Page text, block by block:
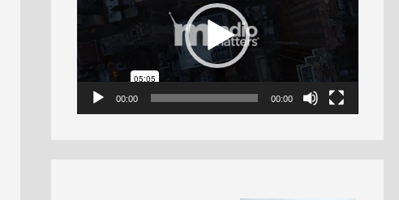
00:00 00:00